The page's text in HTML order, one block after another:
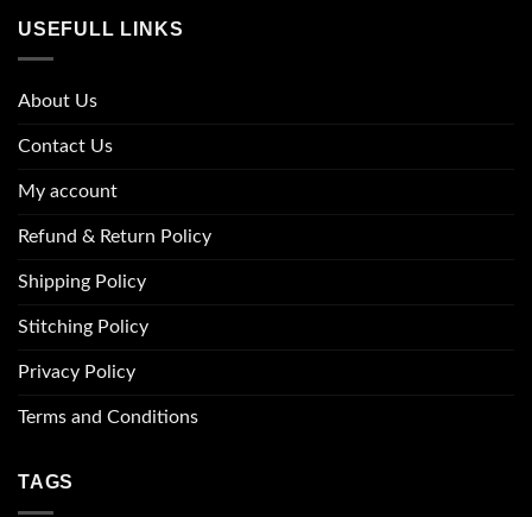
USEFULL LINKS
About Us
Contact Us
My account
Refund & Return Policy
Shipping Policy
Stitching Policy
Privacy Policy
Terms and Conditions
TAGS